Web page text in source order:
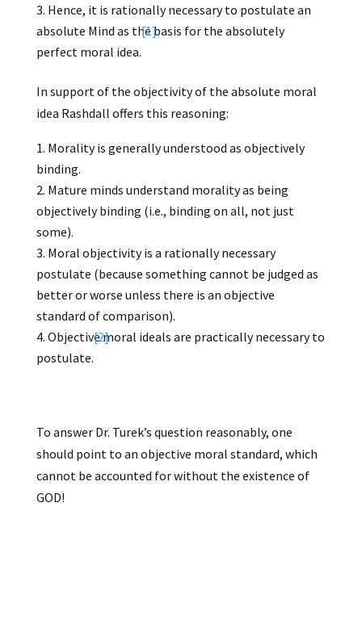
Hence, it is rationally necessary to postulate an
absolute Mind as the basis for the absolutely
perfect moral idea.
[1]
In support of the objectivity of the absolute moral
idea Rashdall offers this reasoning:
Morality is generally understood as objectively
binding.
Mature minds understand morality as being
objectively binding (i.e., binding on all, not just
some).
Moral objectivity is a rationally necessary
postulate (because something cannot be judged as
better or worse unless there is an objective
standard of comparison).
Objective moral ideals are practically necessary to
postulate.
[2]
To answer Dr. Turek’s question reasonably, one
should point to an objective moral standard, which
cannot be accounted for without the existence of
GOD!